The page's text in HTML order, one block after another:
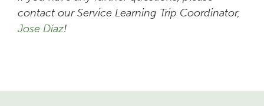
contact our Service Learning Trip Coordinator,
Jose Díaz!